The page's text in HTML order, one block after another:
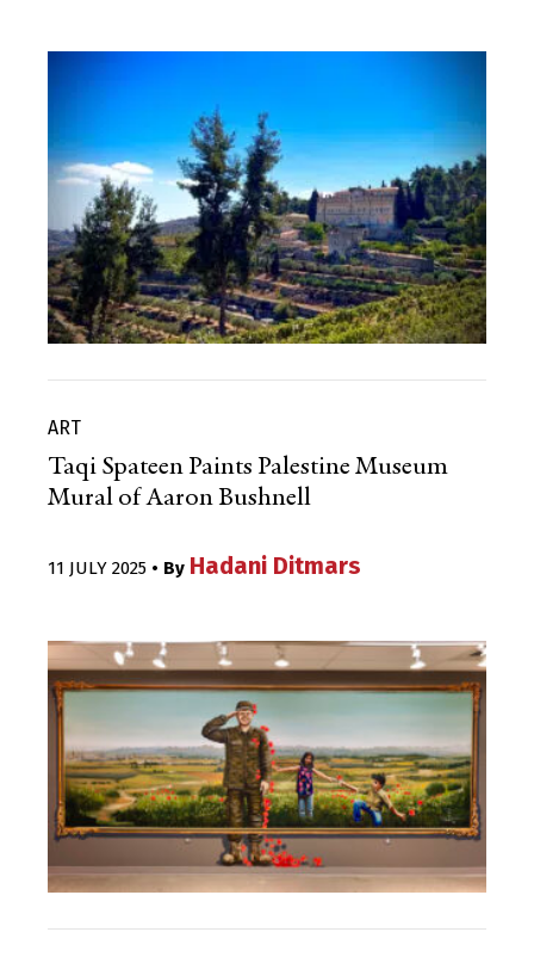
ART
Taqi Spateen Paints Palestine Museum
Mural of Aaron Bushnell
11 JULY 2025 • By Hadani Ditmars